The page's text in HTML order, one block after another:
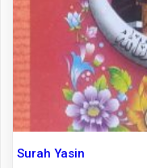
Surah Yasin